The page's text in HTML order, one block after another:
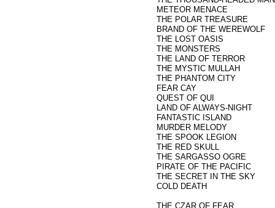
METEOR MENACE
THE POLAR TREASURE
BRAND OF THE WEREWOLF
THE LOST OASIS
THE MONSTERS
THE LAND OF TERROR
THE MYSTIC MULLAH
THE PHANTOM CITY
FEAR CAY
QUEST OF QUI
LAND OF ALWAYS-NIGHT
FANTASTIC ISLAND
MURDER MELODY
THE SPOOK LEGION
THE RED SKULL
THE SARGASSO OGRE
PIRATE OF THE PACIFIC
THE SECRET IN THE SKY
COLD DEATH
THE CZAR OF FEAR